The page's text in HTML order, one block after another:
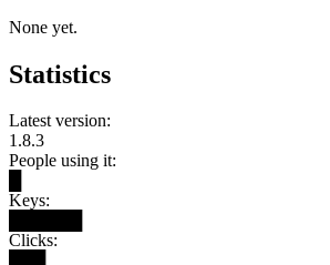
None yet.
Statistics
Latest version:
1.8.3
People using it:
Keys:
Clicks: